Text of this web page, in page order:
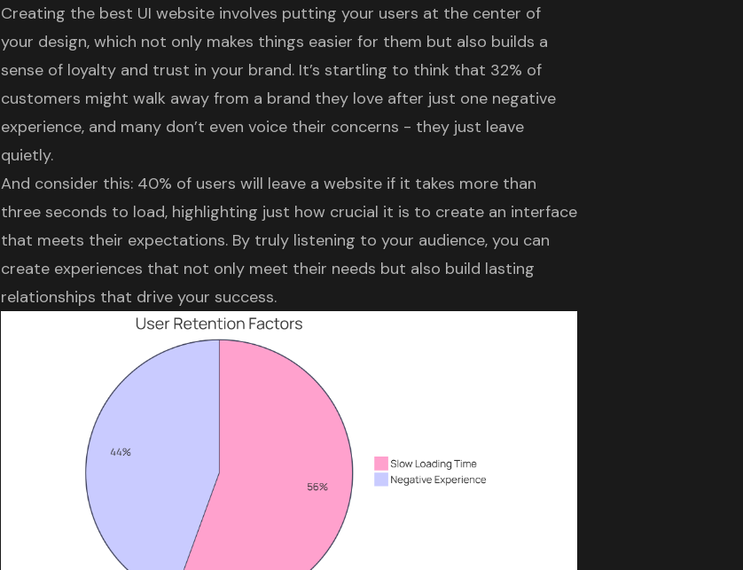
Creating the best UI websiteinvolves putting your users at the center of
your design, which not only makes things easier for them but also builds a
sense of loyalty and trust in your brand. It’s startling to think that 32% of
customers might walk away from a brand they love after just one negative
experience, and many don’t even voice their concerns - they just leave
quietly.
And consider this: 40% of users will leave a website if it takes more than
three seconds to load, highlighting just how crucial it is to create an interface
that meets their expectations. By truly listening to your audience, you can
create experiences that not only meet their needs but also build lasting
relationships that drive your success.